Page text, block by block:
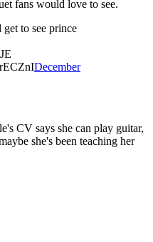
fans would love to see.
to see prince
December
CV says she can play guitar,
she's been teaching her